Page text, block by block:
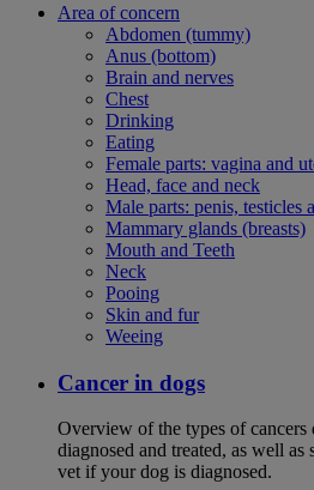
Area of concern
Abdomen (tummy)
Anus (bottom)
Brain and nerves
Chest
Drinking
Eating
Female parts: vagina and
Head, face and neck
Male parts: penis, testicles
Mammary glands (breasts)
Mouth and Teeth
Neck
Pooing
Skin and fur
Weeing
Cancer in dogs
Overview of the types of cancers
diagnosed and treated, as well as
vet if your dog is diagnosed.